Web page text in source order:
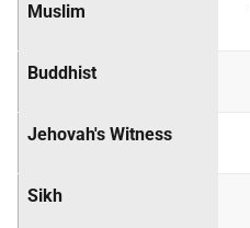
Muslim
Buddhist
Jehovah's Witness
Sikh